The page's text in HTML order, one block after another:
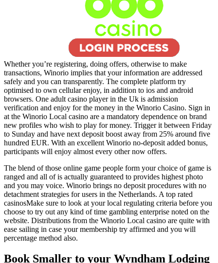
Whether you’re registering, doing offers, otherwise to make
transactions, Winorio implies that your information are addressed
safely and you can transparently. The complete platform try
optimised to own cellular enjoy, in addition to ios and android
browsers. One adult casino player in the Uk is admission
verification and enjoy for the money in the Winorio Casino. Sign in
at the Winorio Local casino are a mandatory dependence on brand
new profiles who wish to play for money. Trigger it between Friday
to Sunday and have next deposit boost away from 25% around five
hundred EUR. With an excellent Winorio no-deposit added bonus,
participants will enjoy almost every other now offers.
The blend of those online game people form your choice of game is
ranged and all of is actually guaranteed to provides highest photo
and you may voice. Winorio brings no deposit procedures with no
detachment strategies for users in the Netherlands. A top rated
casinosMake sure to look at your local regulating criteria before you
choose to try out any kind of time gambling enterprise noted on the
website. Distributions from the Winorio Local casino are quite with
ease sailing in case your membership try affirmed and you will
percentage method also.
Book Smaller to your Wyndham Lodging